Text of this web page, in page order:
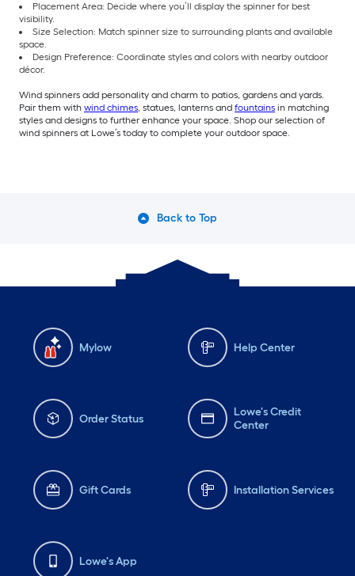
Placement Area: Decide where you’ll display the spinner for best
visibility.
Size Selection: Match spinner size to surrounding plants and available
space.
Design Preference: Coordinate styles and colors with nearby outdoor
décor.
Wind spinners add personality and charm to patios, gardens and yards.
Pair them with wind chimes, statues, lanterns and fountains in matching
styles and designs to further enhance your space. Shop our selection of
wind spinners at Lowe’s today to complete your outdoor space.
Back to Top
Mylow Help Center
Order Status
Lowe's Credit
Center
Gift Cards Installation Services
Lowe's App